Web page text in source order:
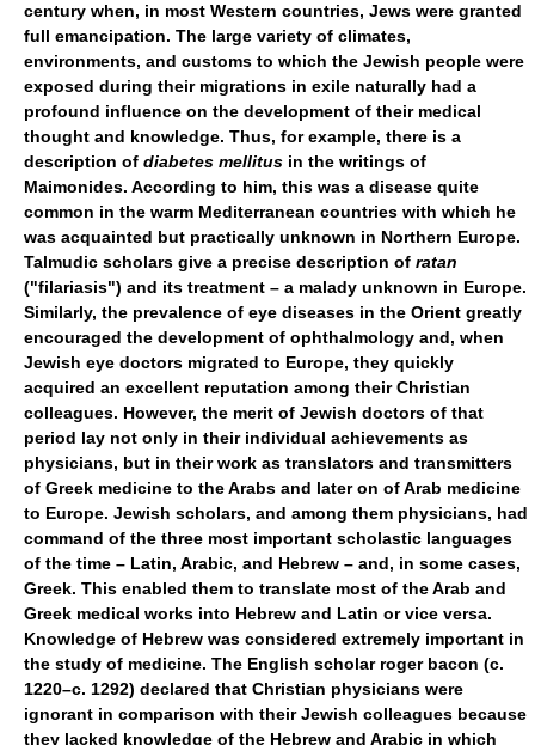
century when, in most Western countries, Jews were granted
full emancipation. The large variety of climates,
environments, and customs to which the Jewish people were
exposed during their migrations in exile naturally had a
profound influence on the development of their medical
thought and knowledge. Thus, for example, there is a
description of diabetes mellitus in the writings of
Maimonides. According to him, this was a disease quite
common in the warm Mediterranean countries with which he
was acquainted but practically unknown in Northern Europe.
Talmudic scholars give a precise description of ratan
("filariasis") and its treatment – a malady unknown in Europe.
Similarly, the prevalence of eye diseases in the Orient greatly
encouraged the development of ophthalmology and, when
Jewish eye doctors migrated to Europe, they quickly
acquired an excellent reputation among their Christian
colleagues. However, the merit of Jewish doctors of that
period lay not only in their individual achievements as
physicians, but in their work as translators and transmitters
of Greek medicine to the Arabs and later on of Arab medicine
to Europe. Jewish scholars, and among them physicians, had
command of the three most important scholastic languages
of the time – Latin, Arabic, and Hebrew – and, in some cases,
Greek. This enabled them to translate most of the Arab and
Greek medical works into Hebrew and Latin or vice versa.
Knowledge of Hebrew was considered extremely important in
the study of medicine. The English scholar roger bacon (c.
1220–c. 1292) declared that Christian physicians were
ignorant in comparison with their Jewish colleagues because
they lacked knowledge of the Hebrew and Arabic in which